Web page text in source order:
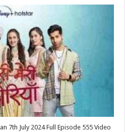
7th July 2024 Full Episode 555 Video